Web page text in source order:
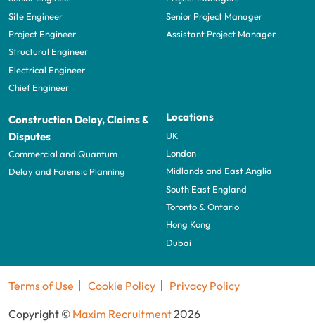
Site Engineer
Project Engineer
Structural Engineer
Electrical Engineer
Chief Engineer
Senior Project Manager
Assistant Project Manager
Construction Delay, Claims &
Disputes
Commercial and Quantum
Delay and Forensic Planning
Locations
UK
London
Midlands and East Anglia
South East England
Toronto & Ontario
Hong Kong
Dubai
Terms of Use Cookie Policy
Privacy Policy
Copyright © Maxim Recruitment2026